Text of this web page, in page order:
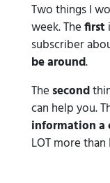
Two things I
week. Thefirst
subscriber
be around.
The second
can help you.
information a
LOT more